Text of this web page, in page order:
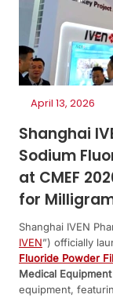
April 13, 2026
Shanghai
Sodium
at CMEF
for
Shanghai IVEN
IVEN”) officially
Fluoride Powder
Medical
equipment,